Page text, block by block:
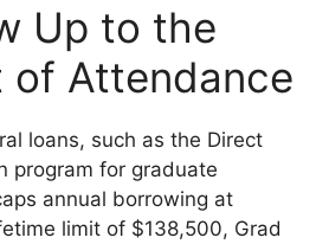
Up to the
of Attendance
loans, such as the Direct
program for graduate
annual borrowing at
limit of $138,500, Grad